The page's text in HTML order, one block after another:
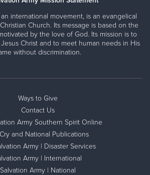
international movement, is an evangelical
Church. Its message is based on the
by the love of God. Its mission is to
Christ and to meet human needs in His
without discrimination.
Ways to Give
Contact Us
Army Southern Spirit Online
and National Publications
Army | Disaster Services
Army | International
Salvation Army | National